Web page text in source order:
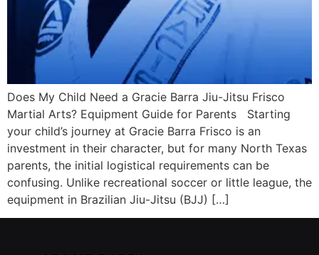
Does My Child Need a Gracie Barra Jiu-Jitsu Frisco
Martial Arts? Equipment Guide for Parents Starting
your child’s journey at Gracie Barra Frisco is an
investment in their character, but for many North Texas
parents, the initial logistical requirements can be
confusing. Unlike recreational soccer or little league, the
equipment in Brazilian Jiu-Jitsu (BJJ) […]